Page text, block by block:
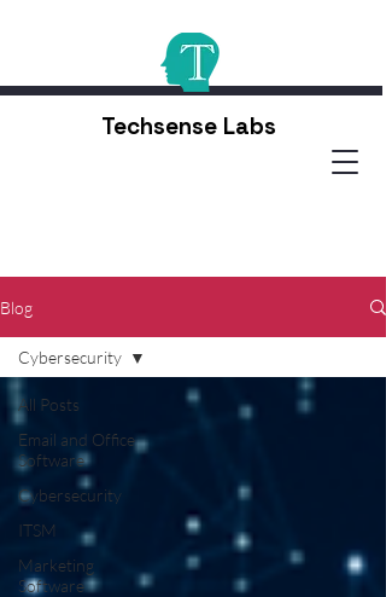
Techsense Labs
Blog
All Posts
Email and Office
Software
Cybersecurity
ITSM
Marketing
Software
Cybersecurity